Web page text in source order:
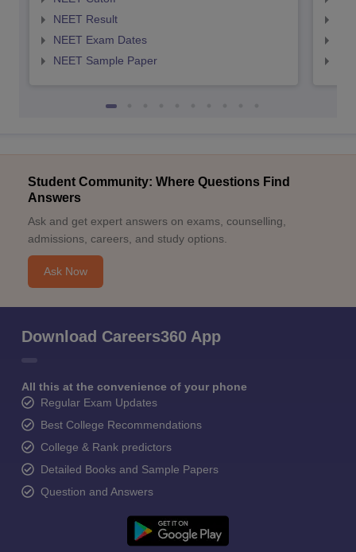
NEET Result
NEET Exam Dates
NEET Sample Paper
Student Community: Where Questions Find
Answers
Ask and get expert answers on exams, counselling,
admissions, careers, and study options.
Ask Now
Download Careers360 App
All this at the convenience of your phone
Regular Exam Updates
Best College Recommendations
College & Rank predictors
Detailed Books and Sample Papers
Question and Answers